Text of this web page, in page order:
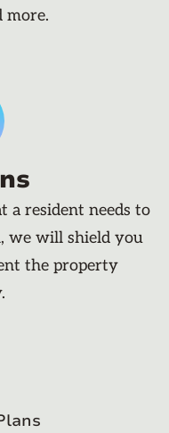
more.
resident needs to
we will shield you
the property